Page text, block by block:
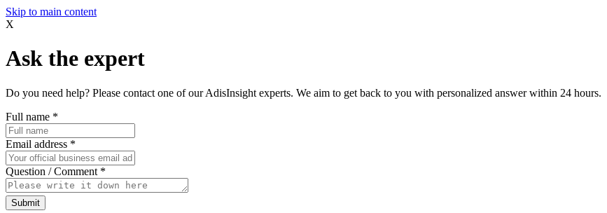
Skip to main content
X
Ask the expert
Do you need help? Please contact one of our AdisInsight experts. We aim to get back to you with personalized answer within 24 hours.
Full name *
Email address *
Question / Comment *
Submit